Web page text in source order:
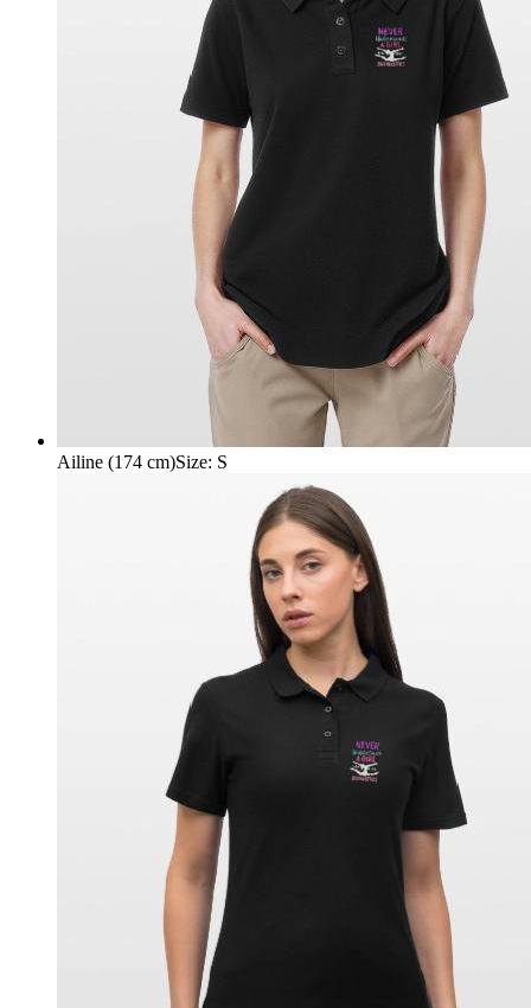
Ailine (174 cm)Size: S